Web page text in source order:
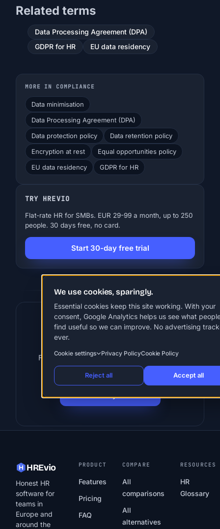
Related terms
Data Processing Agreement (DPA)
GDPR for HR
EU data residency
MORE IN COMPLIANCE
Data minimisation
Data Processing Agreement (DPA)
Data protection policy
Data retention policy
Encryption at rest
Equal opportunities policy
EU data residency
GDPR for HR
TRY HREVIO
Flat-rate HR for SMBs. EUR 29-99 a month, up to 250
people. 30 days free, no card.
Start 30-day free trial
Put these terms into
Flat-rate HR for European SMBs. 30 days
free, no card, cancel anytime.
Start 30-day free trial
HREvio
Honest HR
software for
teams in
Europe and
around the
PRODUCT
Features
Pricing
FAQ
COMPARE
All
comparisons
All
alternatives
RESOURCES
HR
Glossary
We use cookies, sparingly.
Essential cookies keep this site working. With your
consent, Google Analytics helps us see what
find useful so we can improve. No advertising
ever.
Cookie settings Privacy PolicyCookie Policy
Reject all Accept all